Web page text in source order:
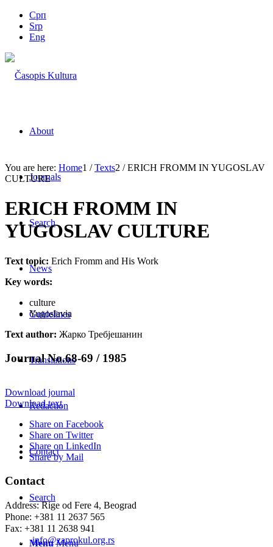
Срп
Srp
Eng
About
Journals
Search
News
Guidelines
Translations
Redaction
Contact
Search
Menu Menu
You are here: Home1 / Texts2 / ERICH FROMM IN YUGOSLAV
CULTURE
ERICH FROMM IN
YUGOSLAV CULTURE
Text topic: Erich Fromm and His Work
Key words:
culture
Yugoslavia
Text author: Жарко Требјешанин
Journal No.68-69 / 1985
Download journal
Download text
Share on Facebook
Share on Twitter
Share on LinkedIn
Share by Mail
Contact
Address: Rige od Fere 4, Beograd
Phone: +381 11 2637 565
Fax: +381 11 2638 941
Еmail: info@zaprokul.org.rs